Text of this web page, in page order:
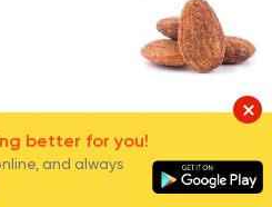
better for you!
and always